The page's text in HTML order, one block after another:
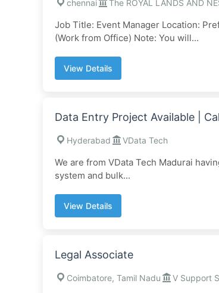
chennai The ROYAL LANDS AND
Job Title: Event Manager Location:
(Work from Office) Note: You will...
View Details
Data Entry Project Available |
Hyderabad VData Tech
We are from VData Tech Madurai
system and bulk...
View Details
Legal Associate
Coimbatore, Tamil Nadu V Support